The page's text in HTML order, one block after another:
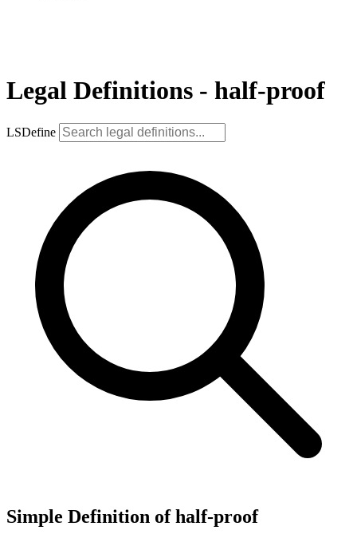
Legal Definitions - half-proof
LSDefine
Simple Definition of half-proof